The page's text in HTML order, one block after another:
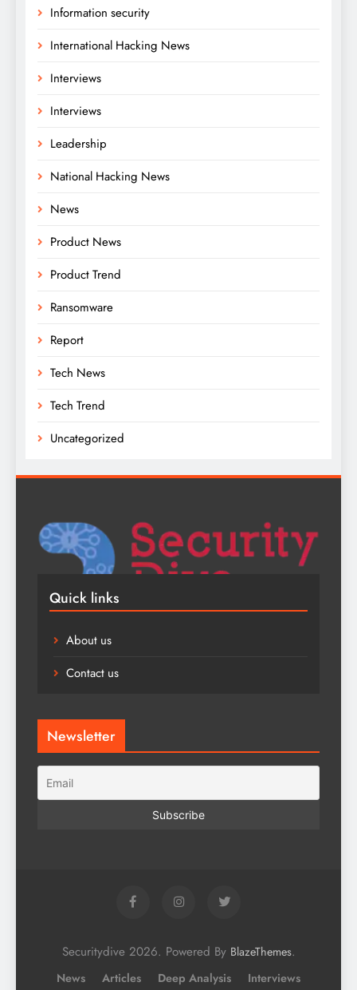
Information security
International Hacking News
Interviews
Interviews
Leadership
National Hacking News
News
Product News
Product Trend
Ransomware
Report
Tech News
Tech Trend
Uncategorized
Quick links
About us
Contact us
Newsletter
Securitydive 2026. Powered By BlazeThemes.
News Articles Deep Analysis
Interviews